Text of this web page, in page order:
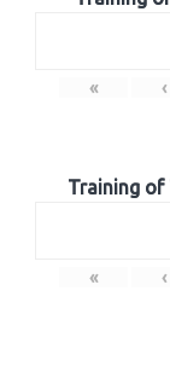
« ‹
Training of
« ‹